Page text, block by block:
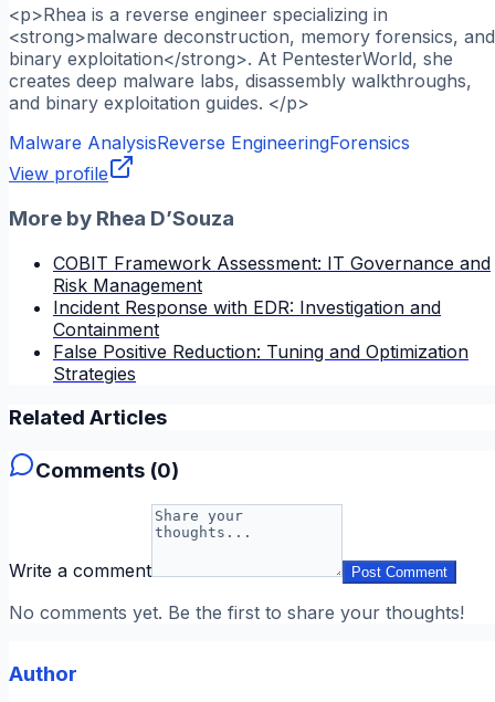
<p>Rhea is a reverse engineer specializing in
<strong>malware deconstruction, memory forensics, and
binary exploitation</strong>. At PentesterWorld, she
creates deep malware labs, disassembly walkthroughs,
and binary exploitation guides. </p>
Malware AnalysisReverse EngineeringForensics
View profile
More by Rhea D’Souza
COBIT Framework Assessment: IT Governance and
Risk Management
Incident Response with EDR: Investigation and
Containment
False Positive Reduction: Tuning and Optimization
Strategies
Related Articles
Comments (0)
Write a comment Post Comment
No comments yet. Be the first to share your thoughts!
Author